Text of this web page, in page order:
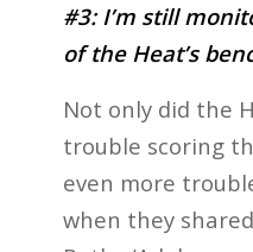
#3: I’m still
of the Heat’s
Not only did the
trouble scoring
even more
when they